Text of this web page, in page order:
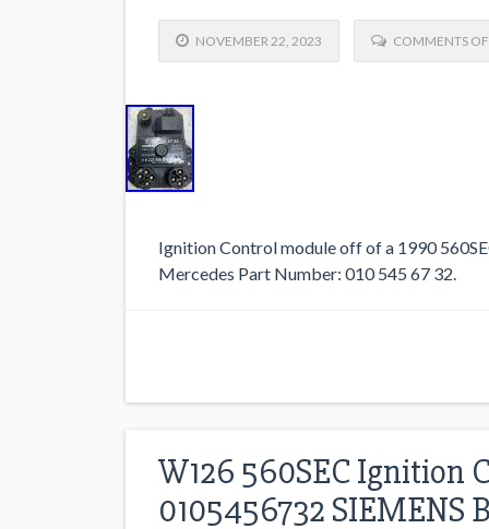
NOVEMBER 22, 2023 COMMENTS
Ignition Control module off of a 1990
Mercedes Part Number: 010 545 67 32.
W126 560SEC Ignition
0105456732 SIEMENS